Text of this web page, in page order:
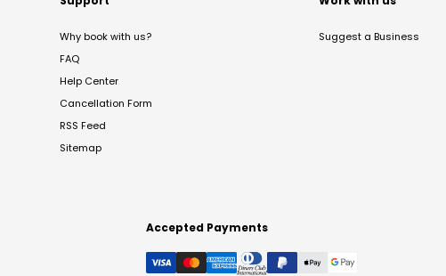
Why book with us?
FAQ
Help Center
Cancellation Form
RSS Feed
Sitemap
Suggest a Business
Accepted Payments